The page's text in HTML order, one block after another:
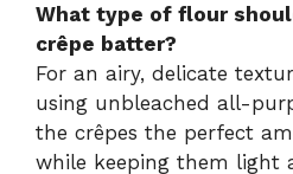
What type of flour
crêpe batter?
For an airy, delicate
using unbleached all-
the crêpes the perfect
while keeping them light